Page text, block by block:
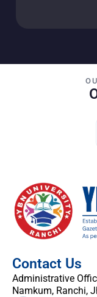
Contact Us
Administrative
Namkum, Ranchi,